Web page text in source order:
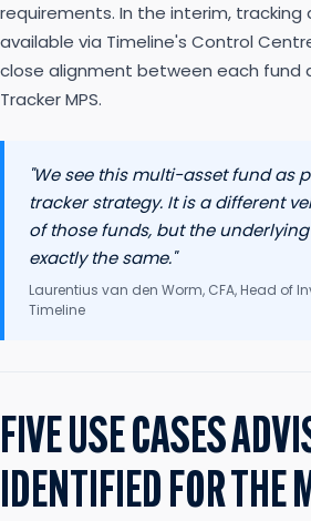
requirements. In the interim,
available via Timeline's Control
close alignment between each fund
Tracker MPS.
"We see this multi-asset fund as
tracker strategy. It is a different
of those funds, but the
exactly the same."
Laurentius van den Worm, CFA, Head of
Timeline
FIVE USE CASES
IDENTIFIED FOR THE